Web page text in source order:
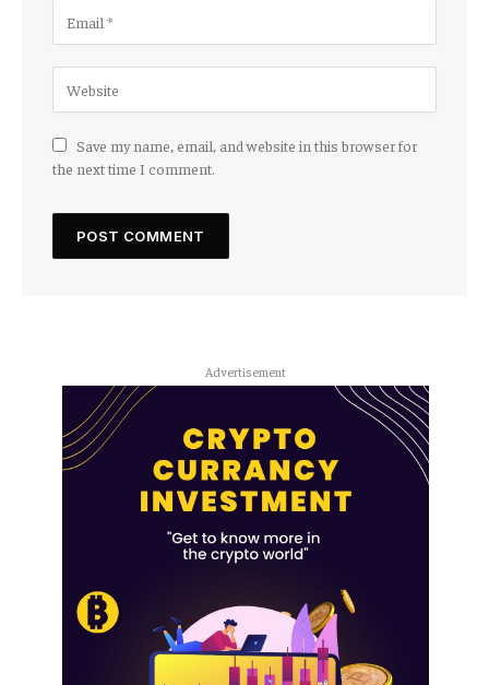
Save my name, email, and website in this browser for
the next time I comment.
Advertisement